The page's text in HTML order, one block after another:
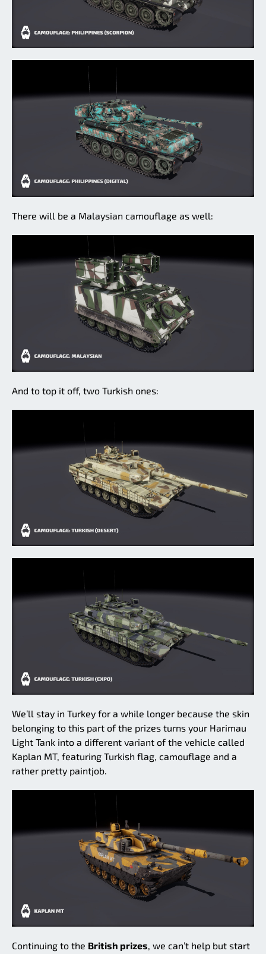
There will be a Malaysian camouflage as well:
And to top it off, two Turkish ones:
We’ll stay in Turkey for a while longer because the skin
belonging to this part of the prizes turns your Harimau
Light Tank into a different variant of the vehicle called
Kaplan MT, featuring Turkish flag, camouflage and a
rather pretty paintjob.
Continuing to the British prizes , we can’t help but start